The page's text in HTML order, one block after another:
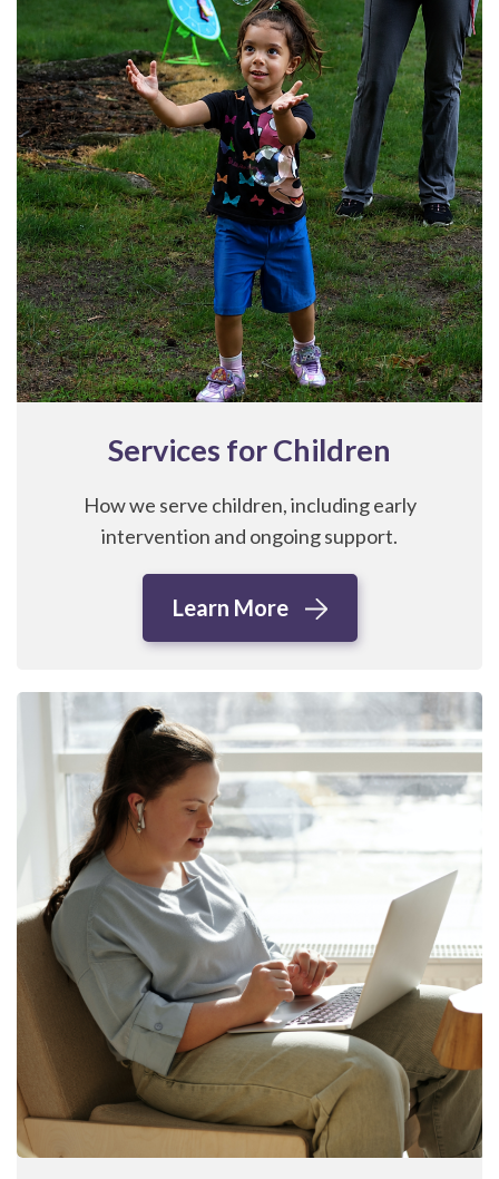
Services for Children
How we serve children, including early
intervention and ongoing support.
Learn More